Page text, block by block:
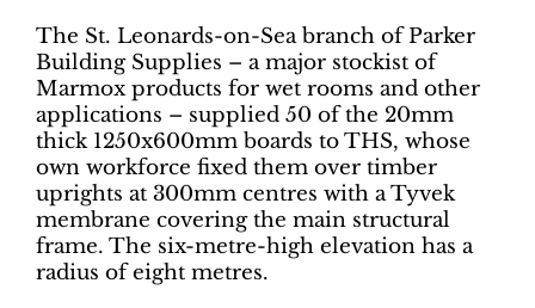
The St. Leonards-on-Sea branch of Parker
Building Supplies – a major stockist of
Marmox products for wet rooms and other
applications – supplied 50 of the 20mm
thick 1250x600mm boards to THS, whose
own workforce fixed them over timber
uprights at 300mm centres with a Tyvek
membrane covering the main structural
frame. The six-metre-high elevation has a
radius of eight metres.